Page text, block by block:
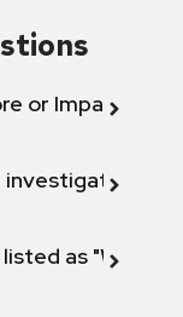
or Impact
as "Will not